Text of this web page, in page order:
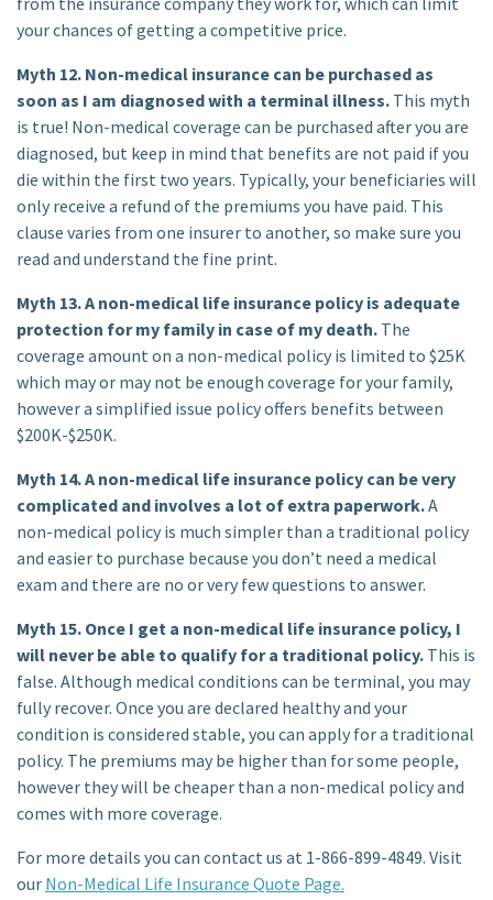
your chances of getting a competitive price.
Myth 12. Non-medical insurance can be purchased as
soon as I am diagnosed with a terminal illness. This myth
is true! Non-medical coverage can be purchased after you are
diagnosed, but keep in mind that benefits are not paid if you
die within the first two years. Typically, your beneficiaries will
only receive a refund of the premiums you have paid. This
clause varies from one insurer to another, so make sure you
read and understand the fine print.
Myth 13. A non-medical life insurance policy is adequate
protection for my family in case of my death. The
coverage amount on a non-medical policy is limited to $25K
which may or may not be enough coverage for your family,
however a simplified issue policy offers benefits between
$200K-$250K.
Myth 14. A non-medical life insurance policy can be very
complicated and involves a lot of extra paperwork.A
non-medical policy is much simpler than a traditional policy
and easier to purchase because you don’t need a medical
exam and there are no or very few questions to answer.
Myth 15. Once I get a non-medical life insurance policy, I
will never be able to qualify for a traditional policy. This is
false. Although medical conditions can be terminal, you may
fully recover. Once you are declared healthy and your
condition is considered stable, you can apply for a traditional
policy. The premiums may be higher than for some people,
however they will be cheaper than a non-medical policy and
comes with more coverage.
For more details you can contact us at 1-866-899-4849. Visit
our Non-Medical Life Insurance Quote Page.